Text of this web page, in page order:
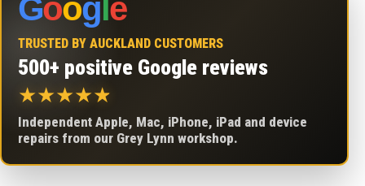
Google
TRUSTED BY AUCKLAND CUSTOMERS
500+ positive Google reviews
★★★★★
Independent Apple, Mac, iPhone, iPad and device
repairs from our Grey Lynn workshop.